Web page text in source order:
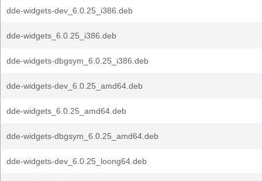
dde-widgets-dev_6.0.25_i386.deb
dde-widgets_6.0.25_i386.deb
dde-widgets-dbgsym_6.0.25_i386.deb
dde-widgets-dev_6.0.25_amd64.deb
dde-widgets_6.0.25_amd64.deb
dde-widgets-dbgsym_6.0.25_amd64.deb
dde-widgets-dev_6.0.25_loong64.deb